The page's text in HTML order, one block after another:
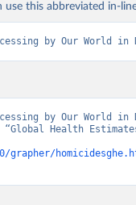
use this abbreviated in-
by Our World in
by Our World in
Health
grapher/